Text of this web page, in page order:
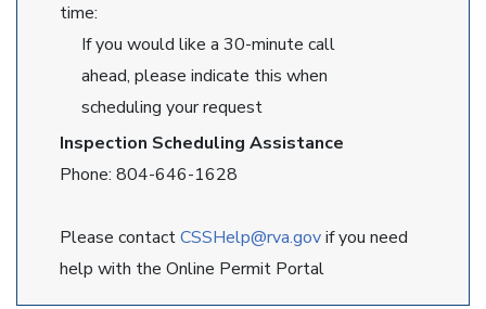
time:
If you would like a 30-minute call
ahead, please indicate this when
scheduling your request
Inspection Scheduling Assistance
Phone: 804-646-1628
Please contactCSSHelp@rva.govif you need
help with the Online Permit Portal